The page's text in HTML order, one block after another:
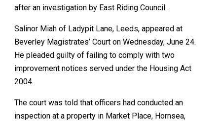
after an investigation by East Riding Council.
Salinor Miah of Ladypit Lane, Leeds, appeared at
Beverley Magistrates’ Court on Wednesday, June 24.
He pleaded guilty of failing to comply with two
improvement notices served under the Housing Act
2004.
The court was told that officers had conducted an
inspection at a property in Market Place, Hornsea,